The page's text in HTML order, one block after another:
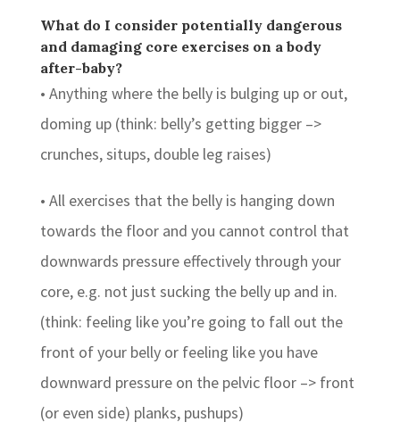
What do I consider potentially dangerous
and damaging core exercises on a body
after-baby?
• Anything where the belly is bulging up or out,
doming up (think: belly’s getting bigger –>
crunches, situps, double leg raises)
• All exercises that the belly is hanging down
towards the floor and you cannot control that
downwards pressure effectively through your
core, e.g. not just sucking the belly up and in.
(think: feeling like you’re going to fall out the
front of your belly or feeling like you have
downward pressure on the pelvic floor –> front
(or even side) planks, pushups)